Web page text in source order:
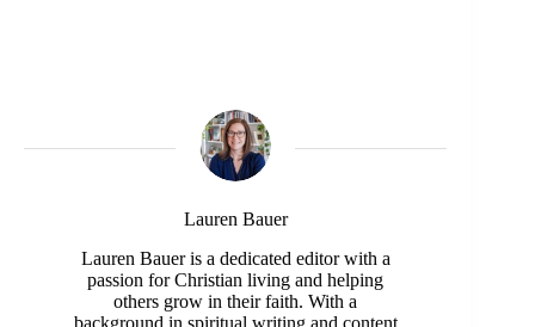
Lauren Bauer
Lauren Bauer is a dedicated editor with a
passion for Christian living and helping
others grow in their faith. With a
background in spiritual writing and content